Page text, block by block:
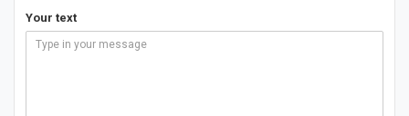
Your text